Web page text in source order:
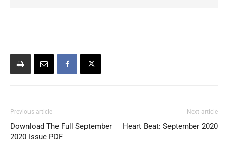
Previous article
Download The Full September
2020 Issue PDF
Next article
Heart Beat: September 2020